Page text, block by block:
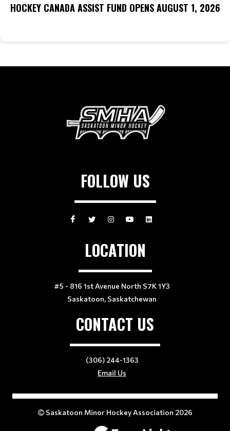
HOCKEY CANADA ASSIST FUND OPENS AUGUST 1, 2026
FOLLOW US
LOCATION
#5 - 816 1st Avenue North S7K 1Y3
Saskatoon, Saskatchewan
CONTACT US
(306) 244-1363
Email Us
Saskatoon Minor Hockey Association 2026